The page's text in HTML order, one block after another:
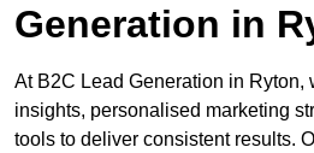
Generation in
At B2C Lead Generation in Ryton,
insights, personalised marketing
tools to deliver consistent results.